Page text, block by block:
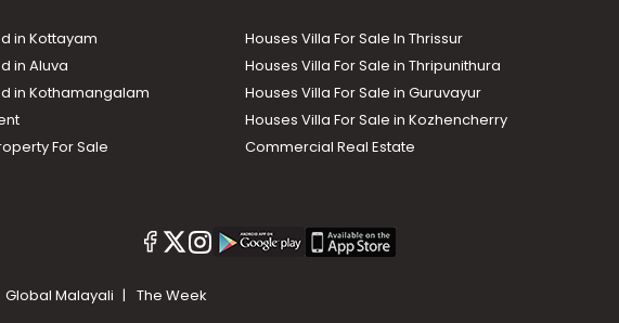
in Kottayam
Houses Villa For Sale In Thrissur
in Aluva
Houses Villa For Sale in Thripunithura
in Kothamangalam
Houses Villa For Sale in Guruvayur
Houses Villa For Sale in Kozhencherry
For Sale Commercial Real Estate
Global Malayali
The Week